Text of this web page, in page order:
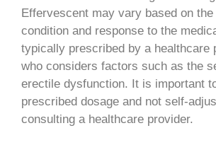
Effervescent may vary based on the
condition and response to the
typically prescribed by a healthcare
who considers factors such as the
erectile dysfunction. It is important
prescribed dosage and not self-
consulting a healthcare provider.